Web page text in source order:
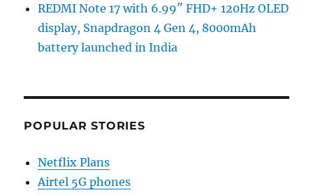
REDMI Note 17 with 6.99″ FHD+ 120Hz OLED
display, Snapdragon 4 Gen 4, 8000mAh
battery launched in India
POPULAR STORIES
Netflix Plans
Airtel 5G phones